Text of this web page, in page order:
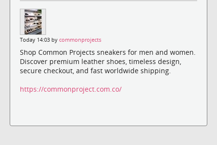
Today 14:03 by commonprojects
Shop Common Projects sneakers for men and women.
Discover premium leather shoes, timeless design,
secure checkout, and fast worldwide shipping.
https://commonproject.com.co/